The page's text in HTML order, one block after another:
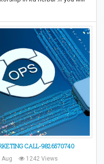
CALL-9826570740
Aug 1242 Views